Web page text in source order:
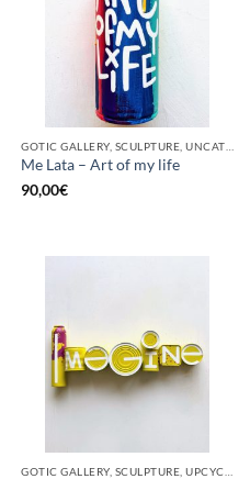
Me Lata – Art of my life
90,00€